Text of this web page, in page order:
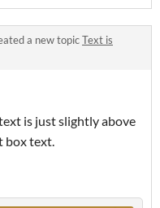
a new topicText is
is just slightly above
box text.